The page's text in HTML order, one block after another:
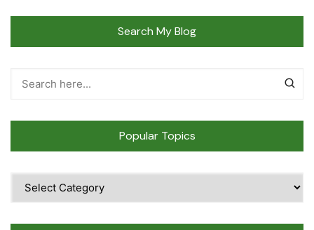
Search My Blog
Popular Topics
Topics